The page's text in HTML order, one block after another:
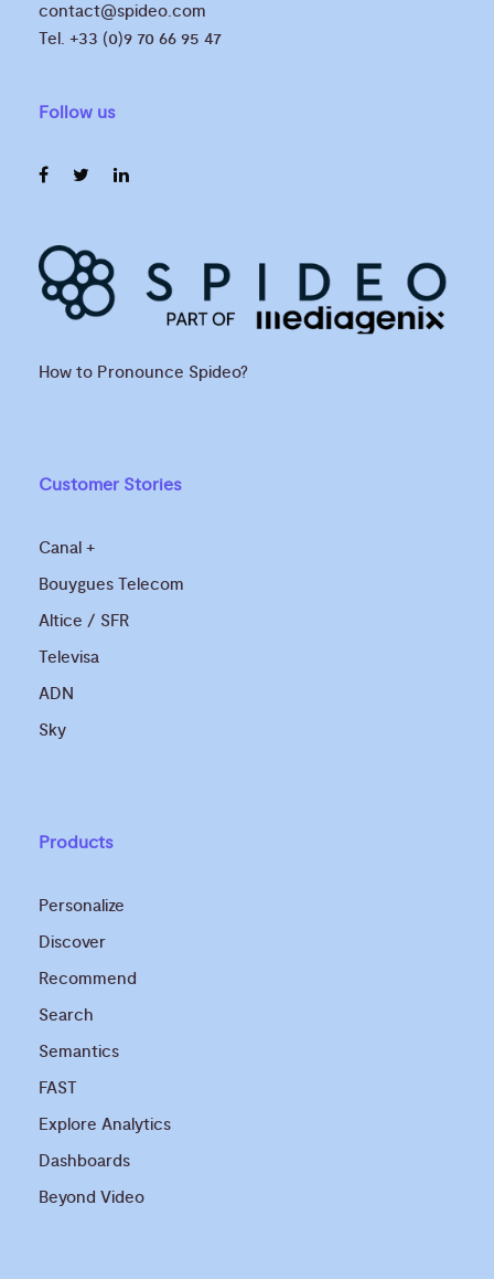
contact@spideo.com
Tel. +33 (0)9 70 66 95 47
Follow us
How to Pronounce Spideo?
Customer Stories
Canal +
Bouygues Telecom
Altice / SFR
Televisa
ADN
Sky
Products
Personalize
Discover
Recommend
Search
Semantics
FAST
Explore Analytics
Dashboards
Beyond Video